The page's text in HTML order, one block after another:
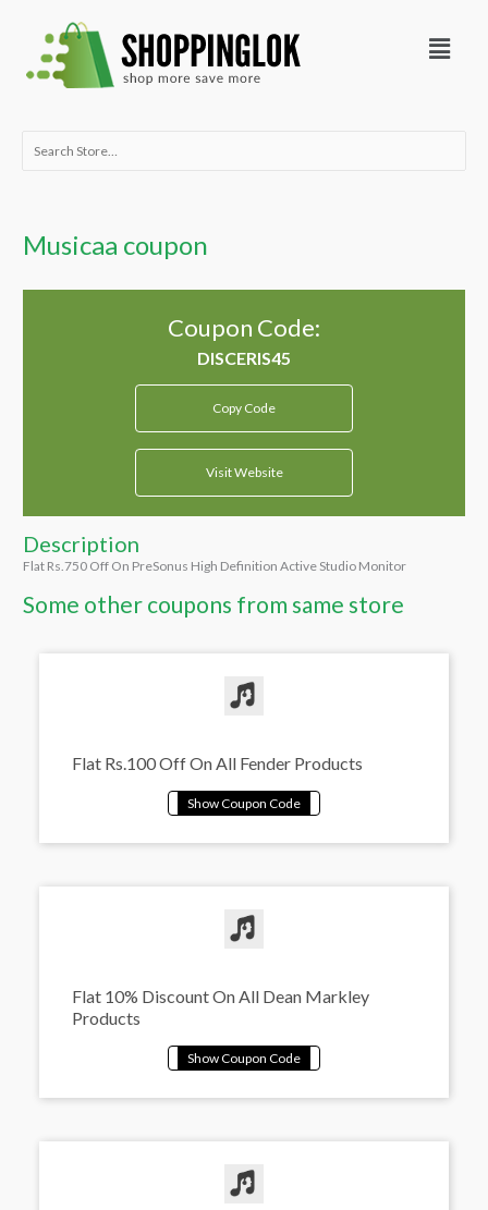
content
Menu
Search
Musicaa coupon
Coupon Code:
Copy Code
Visit Website
Description
Flat Rs.750 Off On PreSonus High Definition Active Studio Monitor
Some other coupons from same store
Flat Rs.100 Off On All Fender Products
Flat 10% Discount On All Dean Markley
Products